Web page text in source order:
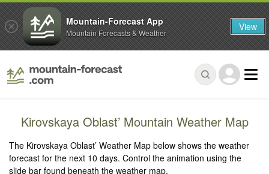
Kirovskaya Oblast’ Mountain Weather Map
The Kirovskaya Oblast’ Weather Map below shows the weather
forecast for the next 10 days. Control the animation using the
slide bar found beneath the weather map.
Mountain-Forecast App
Mountain Forecasts & Weather View